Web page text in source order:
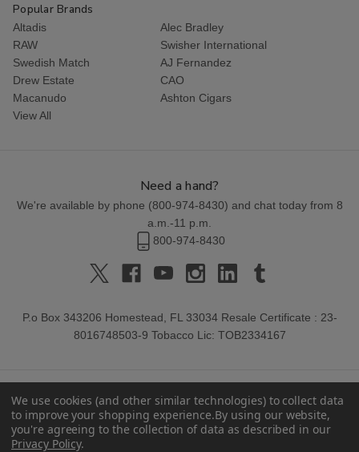
Popular Brands
Altadis
Alec Bradley
RAW
Swisher International
Swedish Match
AJ Fernandez
Drew Estate
CAO
Macanudo
Ashton Cigars
View All
Need a hand?
We're available by phone (800-974-8430) and chat today from 8
a.m.-11 p.m.
800-974-8430
P.o Box 343206 Homestead, FL 33034 Resale Certificate : 23-
8016748503-9 Tobacco Lic: TOB2334167
We use cookies (and other similar technologies) to collect data
to improve your shopping experience.By using our website,
you're agreeing to the collection of data as described in our
Privacy Policy.